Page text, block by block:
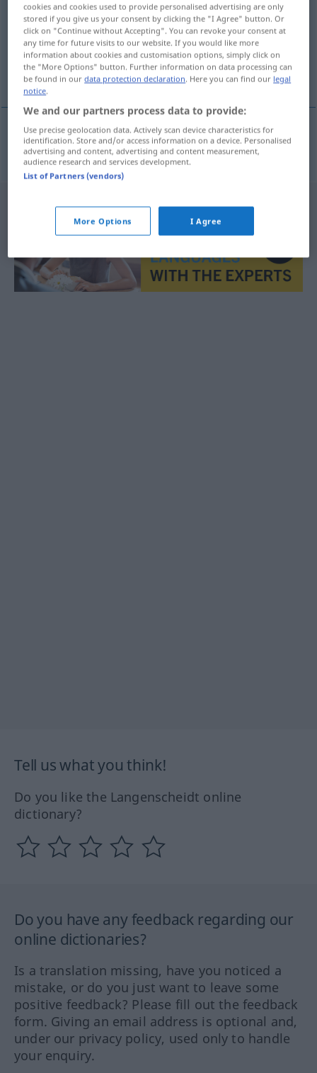
Overview of all translations
(For more details, click/tap on the translation)
überkorrekt
überkorrekt overkorrekt
Tell us what you think!
Do you like the Langenscheidt online
dictionary?
Do you have any feedback regarding our
online dictionaries?
Is a translation missing, have you noticed a
mistake, or do you just want to leave some
positive feedback? Please fill out the feedback
form. Giving an email address is optional and,
under our privacy policy, used only to handle
your enquiry.
cookies and cookies used to provide personalised advertising are only
stored if you give us your consent by clicking the "I Agree" button. Or
click on "Continue without Accepting". You can revoke your consent at
any time for future visits to our website. If you would like more
information about cookies and customisation options, simply click on
the "More Options" button. Further information on data processing can
be found in ourdata protection declaration. Here you can find our legal
notice.
We and our partners process data to provide:
Use precise geolocation data. Actively scan device characteristics for
identification. Store and/or access information on a device. Personalised
advertising and content, advertising and content measurement,
audience research and services development.
List of Partners (vendors)
More Options I Agree